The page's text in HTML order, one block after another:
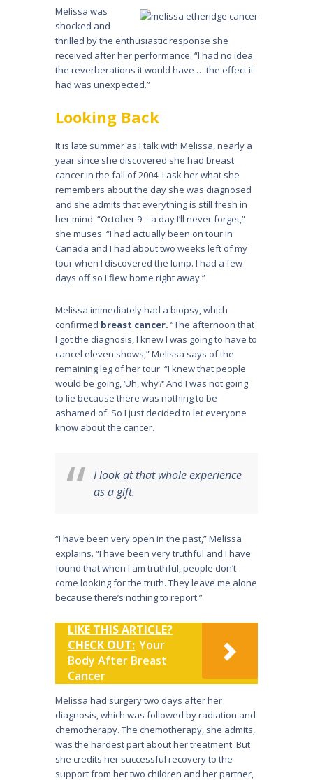
Melissa was
shocked and
thrilled by the enthusiastic response she
received after her performance. “I had no idea
the reverberations it would have … the effect it
had was unexpected.”
Looking Back
It is late summer as I talk with Melissa, nearly a
year since she discovered she had breast
cancer in the fall of 2004. I ask her what she
remembers about the day she was diagnosed
and she admits that everything is still fresh in
her mind. “October 9 – a day I’ll never forget,”
she muses. “I had actually been on tour in
Canada and I had about two weeks left of my
tour when I discovered the lump. I had a few
days off so I flew home right away.”
Melissa immediately had a biopsy, which
confirmed breast cancer. “The afternoon that
I got the diagnosis, I knew I was going to have to
cancel eleven shows,” Melissa says of the
remaining leg of her tour. “I knew that people
would be going, ‘Uh, why?’ And I was not going
to lie because there was nothing to be
ashamed of. So I just decided to let everyone
know about the cancer.
I look at that whole experience
as a gift.
“I have been very open in the past,” Melissa
explains. “I have been very truthful and I have
found that when I am truthful, people don’t
come looking for the truth. They leave me alone
because there’s nothing to report.”
LIKE THIS ARTICLE?
CHECK OUT: Your
Body After Breast
Cancer
Melissa had surgery two days after her
diagnosis, which was followed by radiation and
chemotherapy. The chemotherapy, she admits,
was the hardest part about her treatment. But
she credits her successful recovery to the
support from her two children and her partner,